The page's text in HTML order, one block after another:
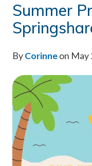
Summer
ByCorinneon May